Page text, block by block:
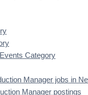
Category
Manager jobs in
Manager postings